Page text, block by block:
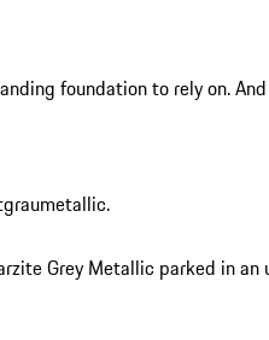
foundation to rely on.